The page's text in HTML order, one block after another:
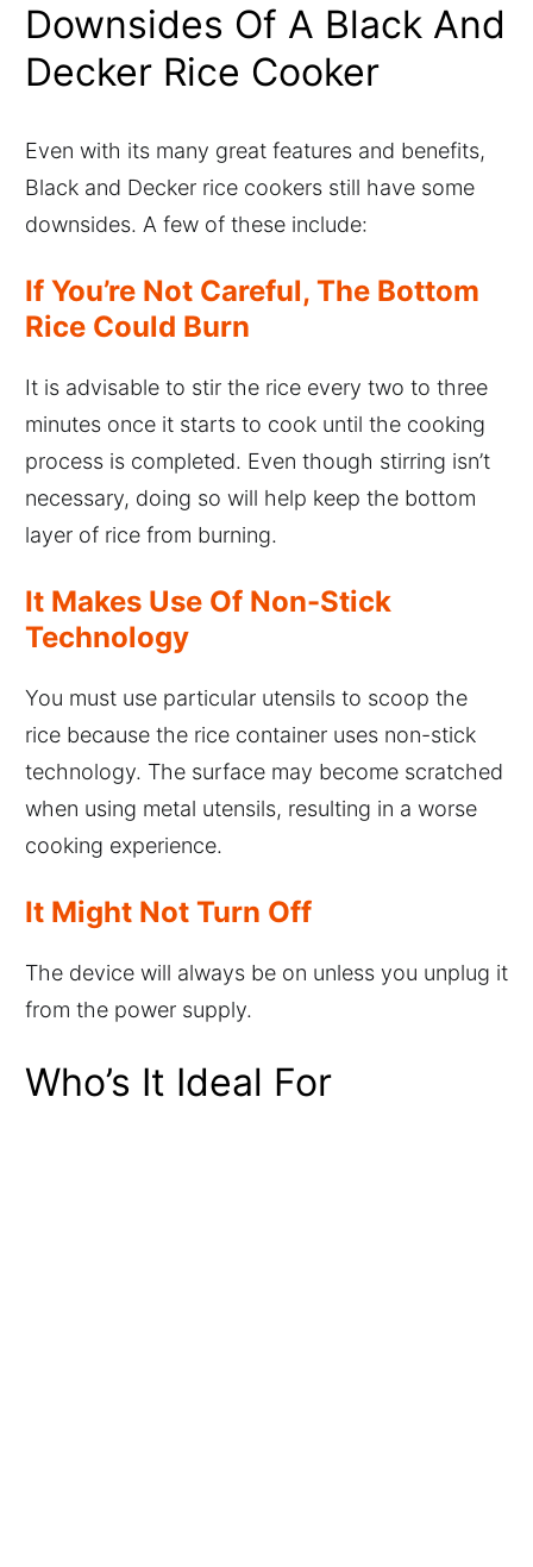
Downsides Of A Black And
Decker Rice Cooker
Even with its many great features and benefits,
Black and Decker rice cookers still have some
downsides. A few of these include:
If You’re Not Careful, The Bottom
Rice Could Burn
It is advisable to stir the rice every two to three
minutes once it starts to cook until the cooking
process is completed. Even though stirring isn’t
necessary, doing so will help keep the bottom
layer of rice from burning.
It Makes Use Of Non-Stick
Technology
You must use particular utensils to scoop the
rice because the rice container uses non-stick
technology. The surface may become scratched
when using metal utensils, resulting in a worse
cooking experience.
It Might Not Turn Off
The device will always be on unless you unplug it
from the power supply.
Who’s It Ideal For